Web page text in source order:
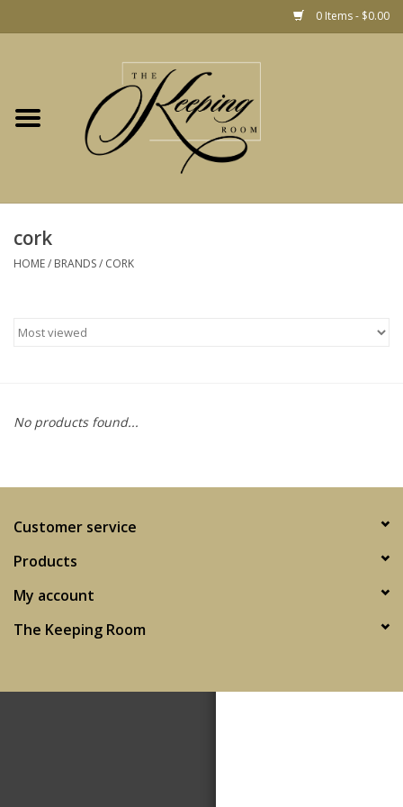
0 Items - $0.00
Jewelry
Christmas
Baby
SPA
Cafe & Boutique
cork
HOME/ BRANDS/ CORK
No products found...
Customer service
Products
My account
The Keeping Room